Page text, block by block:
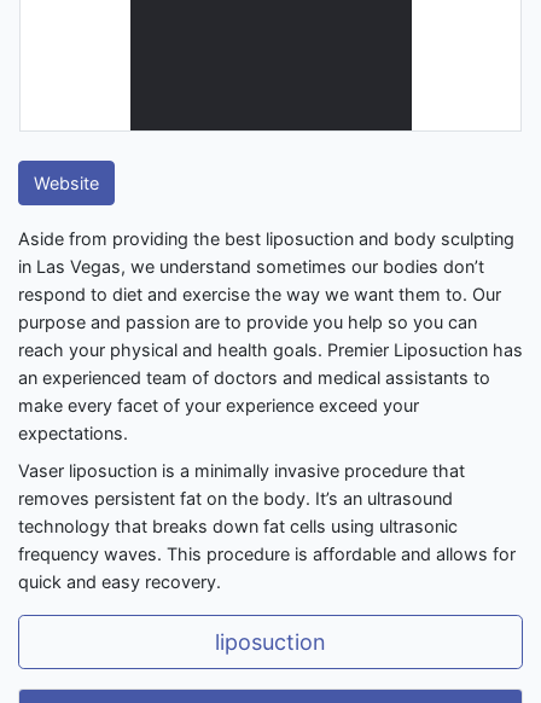
Website
Aside from providing the best liposuction and body sculpting
in Las Vegas, we understand sometimes our bodies don’t
respond to diet and exercise the way we want them to. Our
purpose and passion are to provide you help so you can
reach your physical and health goals. Premier Liposuction has
an experienced team of doctors and medical assistants to
make every facet of your experience exceed your
expectations.
Vaser liposuction is a minimally invasive procedure that
removes persistent fat on the body. It’s an ultrasound
technology that breaks down fat cells using ultrasonic
frequency waves. This procedure is affordable and allows for
quick and easy recovery.
liposuction